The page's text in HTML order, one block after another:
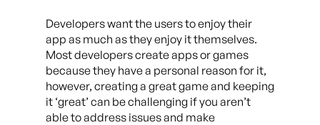
Developers want the users to enjoy their
app as much as they enjoy it themselves.
Most developers create apps or games
because they have a personal reason for it,
however, creating a great game and keeping
it ‘great’ can be challenging if you aren’t
able to address issues and make